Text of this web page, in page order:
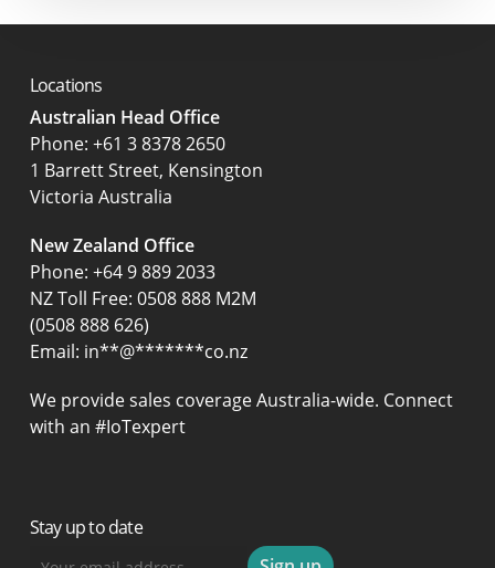
Locations
Australian Head Office
‍Phone: +61 3 8378 2650
1 Barrett Street, Kensington
Victoria Australia
New Zealand Office
Phone: +64 9 889 2033
NZ Toll Free: 0508 888 M2M
(0508 888 626)
Email: in**@*******co.nz
We provide sales coverage Australia-wide. Connect
with an #IoTexpert
Stay up to date